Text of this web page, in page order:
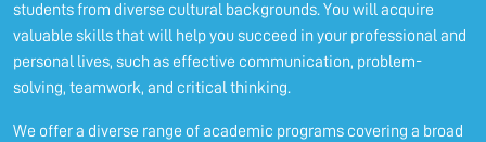
students from diverse cultural backgrounds. You will acquire
valuable skills that will help you succeed in your professional and
personal lives, such as effective communication, problem-
solving, teamwork, and critical thinking.
We offer a diverse range of academic programs covering a broad